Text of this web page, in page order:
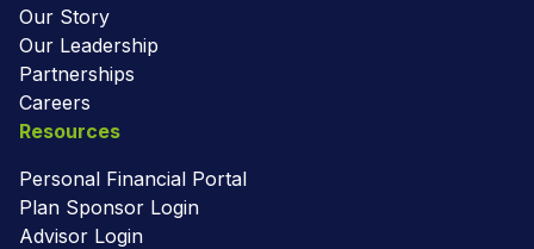
Our Story
Our Leadership
Partnerships
Careers
Resources
Personal Financial Portal
Plan Sponsor Login
Advisor Login